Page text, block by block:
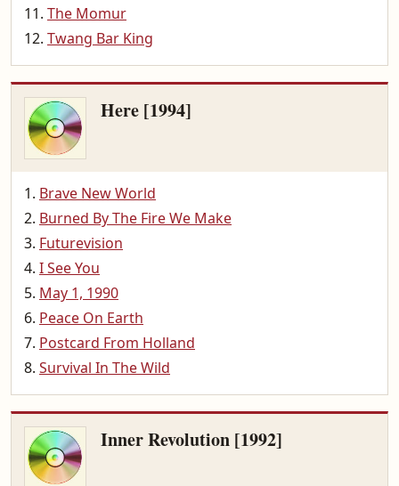
The Momur
Twang Bar King
Here [1994]
Brave New World
Burned By The Fire We Make
Futurevision
I See You
May 1, 1990
Peace On Earth
Postcard From Holland
Survival In The Wild
Inner Revolution [1992]